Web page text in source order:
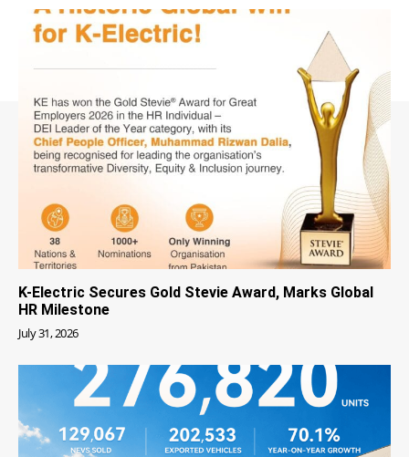
K-Electric Secures Gold Stevie Award, Marks Global
HR Milestone
July 31, 2026